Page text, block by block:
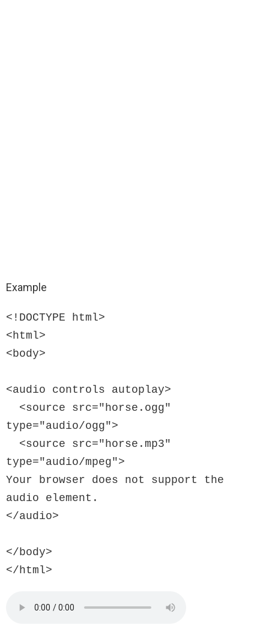
Example
<!DOCTYPE html>
<html>
<body>
<audio controls autoplay>
type="audio/ogg">
type="audio/mpeg">
Your browser does not support the
audio element.
</audio>
</body>